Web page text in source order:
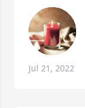
Jul 21, 2022